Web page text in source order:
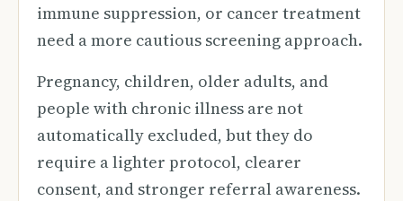
immune suppression, or cancer treatment
need a more cautious screening approach.
Pregnancy, children, older adults, and
people with chronic illness are not
automatically excluded, but they do
require a lighter protocol, clearer
consent, and stronger referral awareness.